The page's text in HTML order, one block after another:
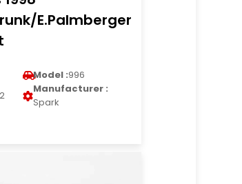
E.Palmberger
Model :996
Manufacturer :
Spark